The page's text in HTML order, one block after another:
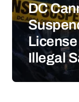
DC
Illegal